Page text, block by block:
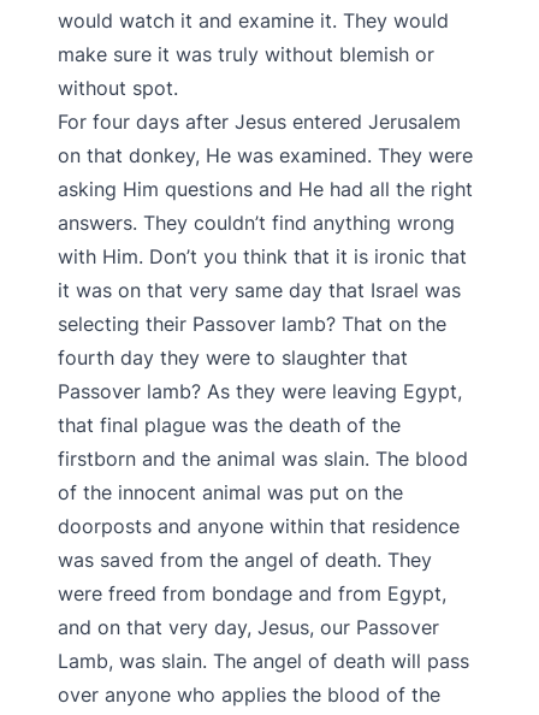
would watch it and examine it. They would
make sure it was truly without blemish or
without spot.
For four days after Jesus entered Jerusalem
on that donkey, He was examined. They were
asking Him questions and He had all the right
answers. They couldn’t find anything wrong
with Him. Don’t you think that it is ironic that
it was on that very same day that Israel was
selecting their Passover lamb? That on the
fourth day they were to slaughter that
Passover lamb? As they were leaving Egypt,
that final plague was the death of the
firstborn and the animal was slain. The blood
of the innocent animal was put on the
doorposts and anyone within that residence
was saved from the angel of death. They
were freed from bondage and from Egypt,
and on that very day, Jesus, our Passover
Lamb, was slain. The angel of death will pass
over anyone who applies the blood of the